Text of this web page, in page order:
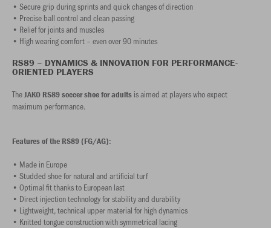
• Secure grip during sprints and quick changes of direction
• Precise ball control and clean passing
• Relief for joints and muscles
• High wearing comfort – even over 90 minutes
RS89 – DYNAMICS & INNOVATION FOR PERFORMANCE-
ORIENTED PLAYERS
TheJAKO RS89 soccer shoe for adults is aimed at players who expect
maximum performance.
Features of the RS89 (FG/AG):
• Made in Europe
• Studded shoe for natural and artificial turf
• Optimal fit thanks to European last
• Direct injection technology for stability and durability
• Lightweight, technical upper material for high dynamics
• Knitted tongue construction with symmetrical lacing